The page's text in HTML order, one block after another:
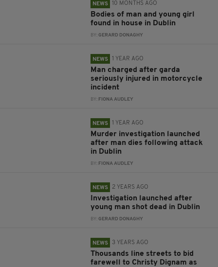
NEWS 10 MONTHS AGO
Bodies of man and young girl
found in house in Dublin
BY:GERARD DONAGHY
NEWS 1 YEAR AGO
Man charged after garda
seriously injured in motorcycle
incident
BY: FIONA AUDLEY
NEWS 1 YEAR AGO
Murder investigation launched
after man dies following attack
in Dublin
BY: FIONA AUDLEY
NEWS 2 YEARS AGO
Investigation launched after
young man shot dead in Dublin
BY:GERARD DONAGHY
NEWS 3 YEARS AGO
Thousands line streets to bid
farewell to Christy Dignam as